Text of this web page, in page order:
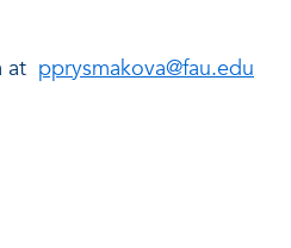
at pprysmakova@fau.edu